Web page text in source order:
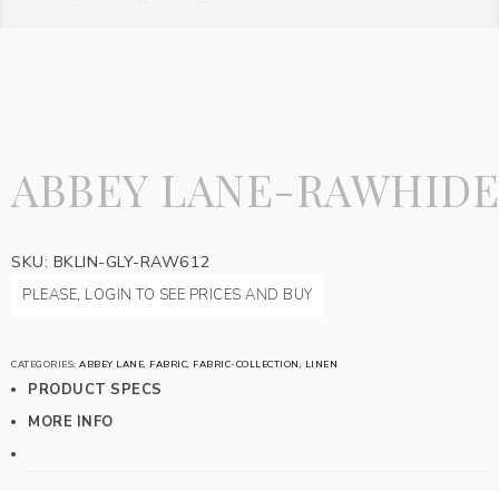
ABBEY LANE-
SKU: BKLIN-GLY-RAW612
PLEASE, LOGIN TO SEE PRICES AND BUY
CATEGORIES: ABBEY LANE, FABRIC, FABRIC-COLLECTION, LINEN
PRODUCT SPECS
MORE INFO